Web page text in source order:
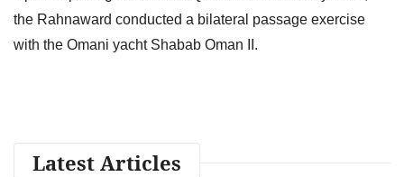
the Rahnaward conducted a bilateral passage exercise
with the Omani yacht Shabab Oman II.
Latest Articles